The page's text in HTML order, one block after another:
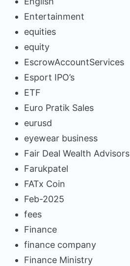
Entertainment
equities
equity
EscrowAccountServices
Esport IPO’s
ETF
Euro Pratik Sales
eurusd
eyewear business
Fair Deal Wealth Advisors
Farukpatel
FATx Coin
Feb-2025
fees
Finance
finance company
Finance Ministry